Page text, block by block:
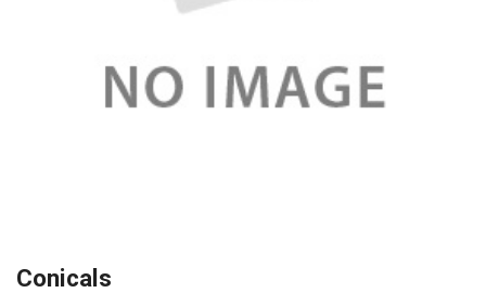
Conicals